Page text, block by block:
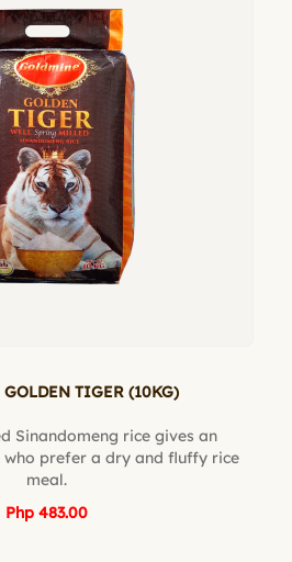
TIGER (10KG)
Sinandomeng rice gives an
prefer a dry and fluffy rice
meal.
Php 483.00